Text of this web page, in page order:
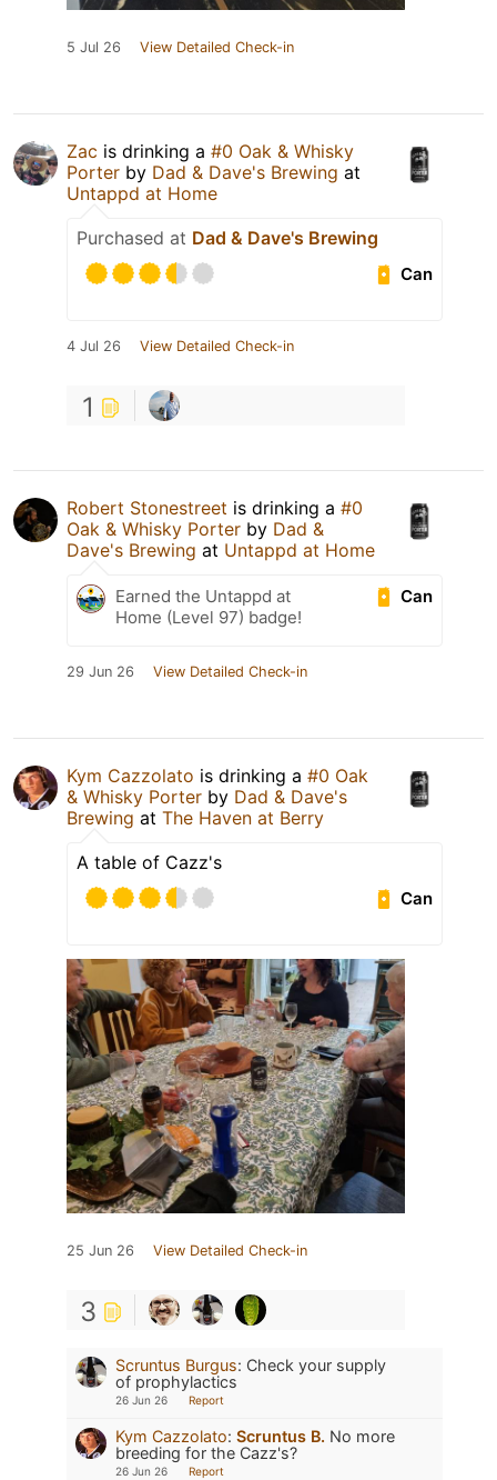
5 Jul 26 View Detailed Check-in
Zac is drinking a #0 Oak & Whisky
Porter by Dad & Dave's Brewing at
Untappd at Home
Purchased at Dad & Dave's Brewing
Can
4 Jul 26 View Detailed Check-in
1
Robert Stonestreet is drinking a #0
Oak & Whisky Porter by Dad &
Dave's Brewing at Untappd at Home
Can
Earned the Untappd at
Home (Level 97) badge!
29 Jun 26 View Detailed Check-in
Kym Cazzolato is drinking a #0 Oak
& Whisky Porter by Dad & Dave's
Brewing at The Haven at Berry
A table of Cazz's
Can
25 Jun 26 View Detailed Check-in
3
Scruntus Burgus: Check your supply
of prophylactics
26 Jun 26 Report
Kym Cazzolato: Scruntus B. No more
breeding for the Cazz's?
26 Jun 26 Report